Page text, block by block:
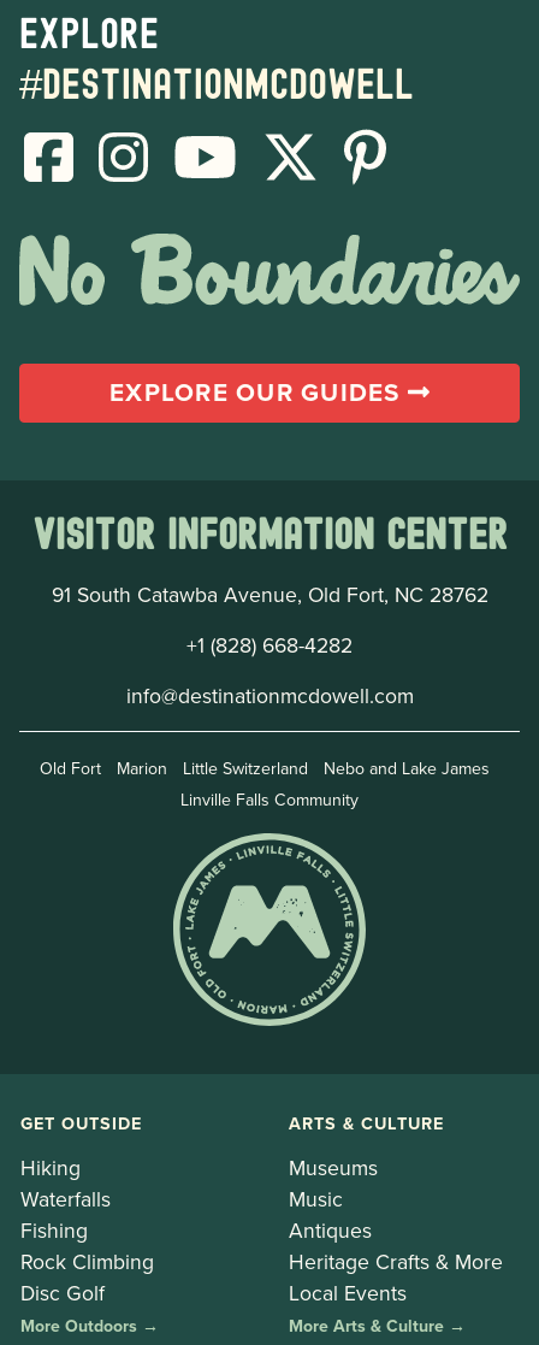
Explore
#destinationmcdowell
EXPLORE OUR GUIDES
Visitor Information Center
91 South Catawba Avenue, Old Fort, NC 28762
+1 (828) 668-4282
info@destinationmcdowell.com
Old Fort Marion Little Switzerland
Nebo and Lake James
Linville Falls Community
GET OUTSIDE
Hiking
Waterfalls
Fishing
Rock Climbing
Disc Golf
More Outdoors →
ARTS & CULTURE
Museums
Music
Antiques
Heritage Crafts & More
Local Events
More Arts & Culture →